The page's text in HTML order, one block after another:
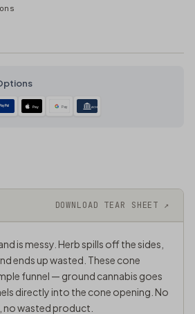
DOWNLOAD TEAR SHEET ↗
is messy. Herb spills off the sides,
ends up wasted. These cone
funnel — ground cannabis goes
directly into the cone opening. No
no wasted product.
PayPal Pay Pay ACH